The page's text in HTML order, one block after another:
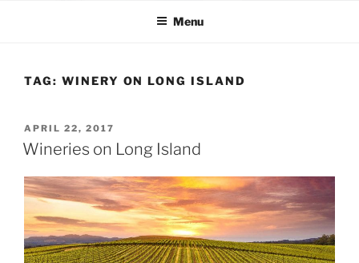
Menu
TAG: WINERY ON LONG ISLAND
POSTED
ON
APRIL 22, 2017
Wineries on Long Island